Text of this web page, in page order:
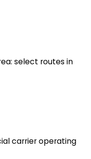
select routes in
carrier operating